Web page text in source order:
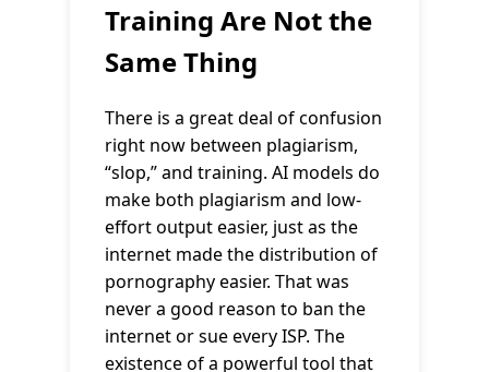
Training Are Not the
Same Thing
There is a great deal of confusion
right now between plagiarism,
“slop,” and training. AI models do
make both plagiarism and low-
effort output easier, just as the
internet made the distribution of
pornography easier. That was
never a good reason to ban the
internet or sue every ISP. The
existence of a powerful tool that